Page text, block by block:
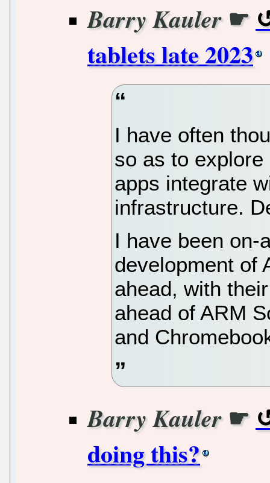
Barry Kauler☛
tablets late 2023
I have often
so as to
apps integrate
infrastructure.
I have been on-
development of
ahead, with
ahead of ARM
and
Barry Kauler☛
doing this?